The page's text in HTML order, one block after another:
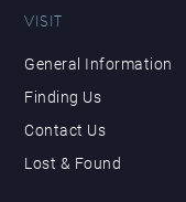
VISIT
General Information
Finding Us
Contact Us
Lost & Found